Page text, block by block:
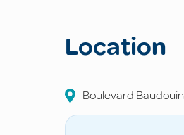
Location
Boulevard Baudouin